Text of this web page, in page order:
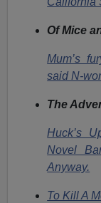
Of Mice
Mum’s
said N-
The
Huck’s
Novel
Anyway.
To Kill A